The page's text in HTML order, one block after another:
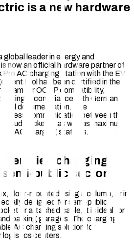
is a new hardware
leader in energy and
now an official hardware partner of
Pro AC charging station with the EV
tool has been certified in the
for OCPP compatibility,
in compliance with German
documentation. The
communication between the
backend, as well as maximum
the AC charging stations.
Certified charging
public sector
floor-mounted using a column, or in
designed for semi-public
or attached cable, it is ideal for
parking garages. The charging
AC charging solution for
logistics centers.